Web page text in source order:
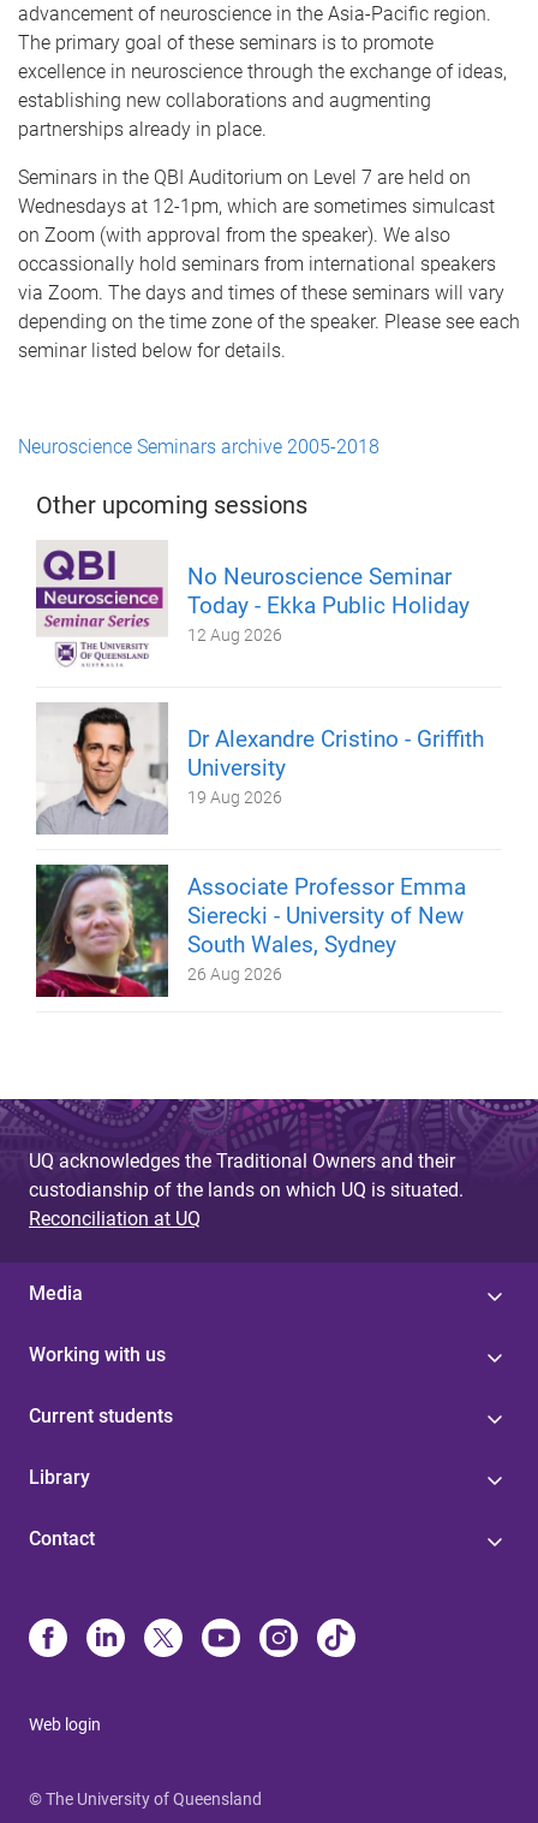
advancement of neuroscience in the Asia-Pacific region.
The primary goal of these seminars is to promote
excellence in neuroscience through the exchange of ideas,
establishing new collaborations and augmenting
partnerships already in place.
Seminars in the QBI Auditorium on Level 7 are held on
Wednesdays at 12-1pm, which are sometimes simulcast
on Zoom (with approval from the speaker). We also
occassionally hold seminars from international speakers
via Zoom. The days and times of these seminars will vary
depending on the time zone of the speaker. Please see each
seminar listed below for details.
Neuroscience Seminars archive 2005-2018
Other upcoming sessions
No Neuroscience Seminar
Today - Ekka Public Holiday
12 Aug 2026
Dr Alexandre Cristino - Griffith
University
19 Aug 2026
Associate Professor Emma
Sierecki - University of New
South Wales, Sydney
26 Aug 2026
UQ acknowledges the Traditional Owners and their
custodianship of the lands on which UQ is situated.
Reconciliation at UQ
Media
Working with us
Current students
Library
Contact
Web login
© The University of Queensland